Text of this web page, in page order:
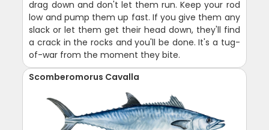
drag down and don't let them run. Keep your rod
low and pump them up fast. If you give them any
slack or let them get their head down, they'll find
a crack in the rocks and you'll be done. It's a tug-
of-war from the moment they bite.
Scomberomorus Cavalla